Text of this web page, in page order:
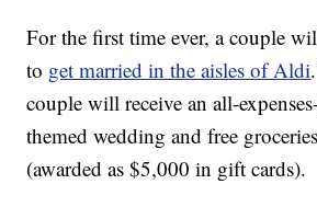
For the first time ever, a couple
to get married in the aisles of Aldi
couple will receive an all-
themed wedding and free
(awarded as $5,000 in gift cards).